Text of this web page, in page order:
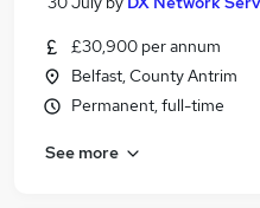
£30,900 per annum
Belfast, County Antrim
Permanent, full-time
See more